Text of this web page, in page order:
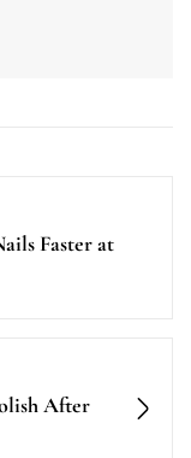
Faster at
After